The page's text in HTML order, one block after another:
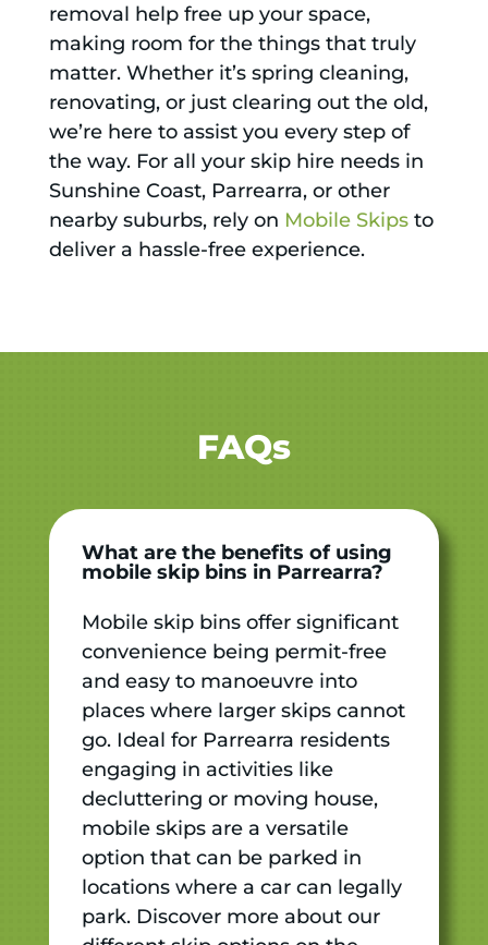
removal help free up your space,
making room for the things that truly
matter. Whether it’s spring cleaning,
renovating, or just clearing out the old,
we’re here to assist you every step of
the way. For all your skip hire needs in
Sunshine Coast, Parrearra, or other
nearby suburbs, rely on Mobile Skipsto
deliver a hassle-free experience.
FAQs
What are the benefits of using
mobile skip bins in Parrearra?
Mobile skip bins offer significant
convenience being permit-free
and easy to manoeuvre into
places where larger skips cannot
go. Ideal for Parrearra residents
engaging in activities like
decluttering or moving house,
mobile skips are a versatile
option that can be parked in
locations where a car can legally
park. Discover more about our